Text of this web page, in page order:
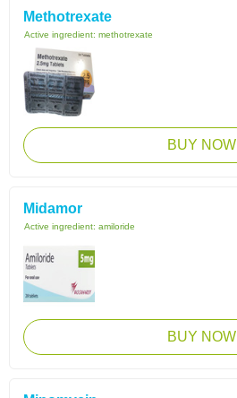
Methotrexate
Active ingredient: methotrexate
BUY NOW
Midamor
Active ingredient: amiloride
BUY NOW